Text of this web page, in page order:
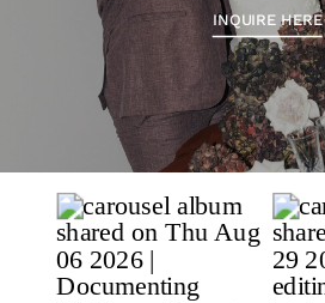
INQUIRE HERE